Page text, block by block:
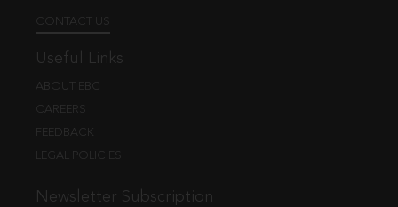
CONTACT US
Useful Links
ABOUT EBC
CAREERS
FEEDBACK
LEGAL POLICIES
Newsletter Subscription